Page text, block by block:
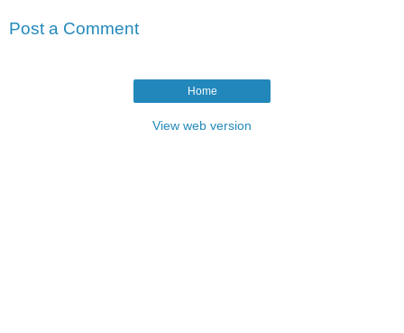
Post a Comment
Home
View web version